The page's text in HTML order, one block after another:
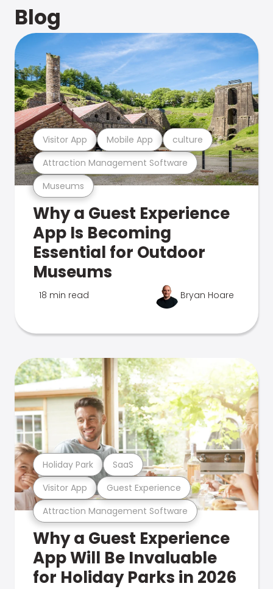
Blog
Museums
Attraction Management Software
Visitor App Mobile App culture
Why a Guest Experience
App Is Becoming
Essential for Outdoor
Museums
18 min read Bryan Hoare
Attraction Management Software
Visitor App Guest Experience
Holiday Park SaaS
Why a Guest Experience
App Will Be Invaluable
for Holiday Parks in 2026